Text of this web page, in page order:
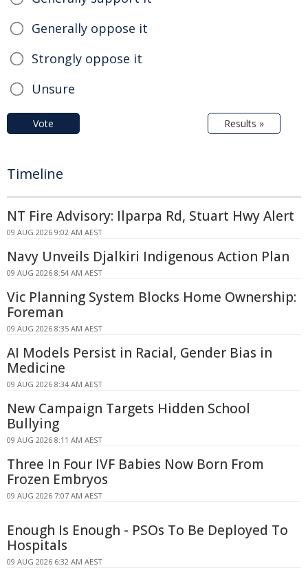
Generally oppose it
Strongly oppose it
Unsure
Vote Results »
Timeline
NT Fire Advisory: Ilparpa Rd, Stuart Hwy Alert
09 AUG 2026 9:02 AM AEST
Navy Unveils Djalkiri Indigenous Action Plan
09 AUG 2026 8:54 AM AEST
Vic Planning System Blocks Home Ownership:
Foreman
09 AUG 2026 8:35 AM AEST
AI Models Persist in Racial, Gender Bias in
Medicine
09 AUG 2026 8:34 AM AEST
New Campaign Targets Hidden School
Bullying
09 AUG 2026 8:11 AM AEST
Three In Four IVF Babies Now Born From
Frozen Embryos
09 AUG 2026 7:07 AM AEST
Enough Is Enough - PSOs To Be Deployed To
Hospitals
09 AUG 2026 6:32 AM AEST